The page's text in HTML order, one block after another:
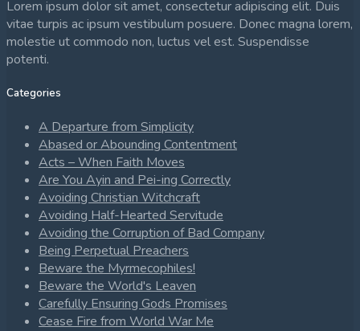
Lorem ipsum dolor sit amet, consectetur adipiscing elit. Duis
vitae turpis ac ipsum vestibulum posuere. Donec magna lorem,
molestie ut commodo non, luctus vel est. Suspendisse
potenti.
Categories
A Departure from Simplicity
Abased or Abounding Contentment
Acts – When Faith Moves
Are You Ayin and Pei-ing Correctly
Avoiding Christian Witchcraft
Avoiding Half-Hearted Servitude
Avoiding the Corruption of Bad Company
Being Perpetual Preachers
Beware the Myrmecophiles!
Beware the World's Leaven
Carefully Ensuring Gods Promises
Cease Fire from World War Me